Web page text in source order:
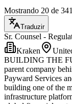
Mostrando 20 de
Traduzir
Sr. Counsel -
Kraken
BUILDING THE
parent company
Payward Services
building one of the
infrastructure